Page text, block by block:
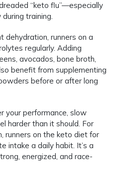
“keto flu”—especially
training.
dehydration, runners on a
regularly. Adding
avocados, bone broth,
benefit from supplementing
before or after long
your performance, slow
harder than it should. For
runners on the keto diet for
intake a daily habit. It’s a
energized, and race-